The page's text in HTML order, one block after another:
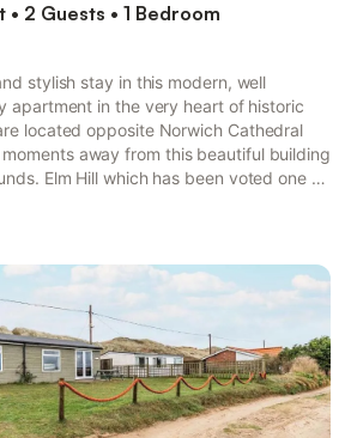
2 Guests • 1 Bedroom
stylish stay in this modern, well
apartment in the very heart of historic
located opposite Norwich Cathedral
away from this beautiful building
Elm Hill which has been voted one of
you a restful retreat within this
those visiting for business purposes the
placed to access al...